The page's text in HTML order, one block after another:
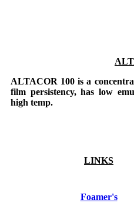
ALTACOR 100 is a
film persistency, has low
high temp.
LINKS
Foamer's